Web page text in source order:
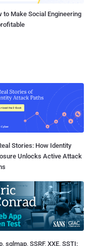
to Make Social Engineering
Stories: How Identity
Unlocks Active Attack
sqlmap, SSRF, XXE, SSTI: